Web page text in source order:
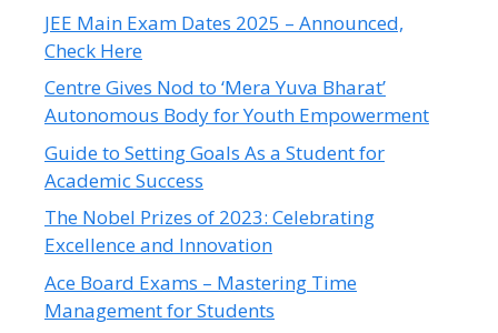
JEE Main Exam Dates 2025 – Announced,
Check Here
Centre Gives Nod to ‘Mera Yuva Bharat’
Autonomous Body for Youth Empowerment
Guide to Setting Goals As a Student for
Academic Success
The Nobel Prizes of 2023: Celebrating
Excellence and Innovation
Ace Board Exams – Mastering Time
Management for Students